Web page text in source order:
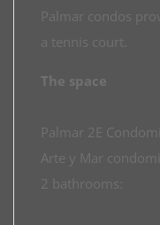
Palmar condos
a tennis court.
The space
Palmar 2E
Arte y Mar
2 bathrooms: